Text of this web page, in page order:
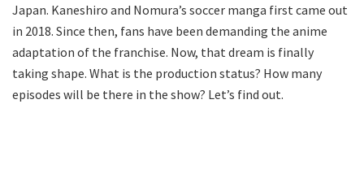
Japan. Kaneshiro and Nomura’s soccer manga first came out
in 2018. Since then, fans have been demanding the anime
adaptation of the franchise. Now, that dream is finally
taking shape. What is the production status? How many
episodes will be there in the show? Let’s find out.